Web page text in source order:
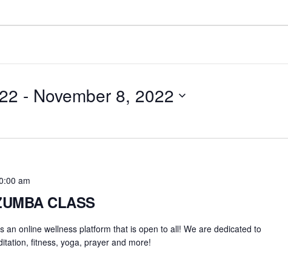
- November 8, 2022
CLASS
am
an online wellness platform that is open to all! We are dedicated to
fitness, yoga, prayer and more!